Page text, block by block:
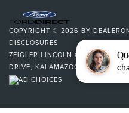
COPYRIGHT © 2026 BY
DISCLOSURES
ZEIGLER LINCOLN OF
DRIVE, KALAMAZOO, MI49008|